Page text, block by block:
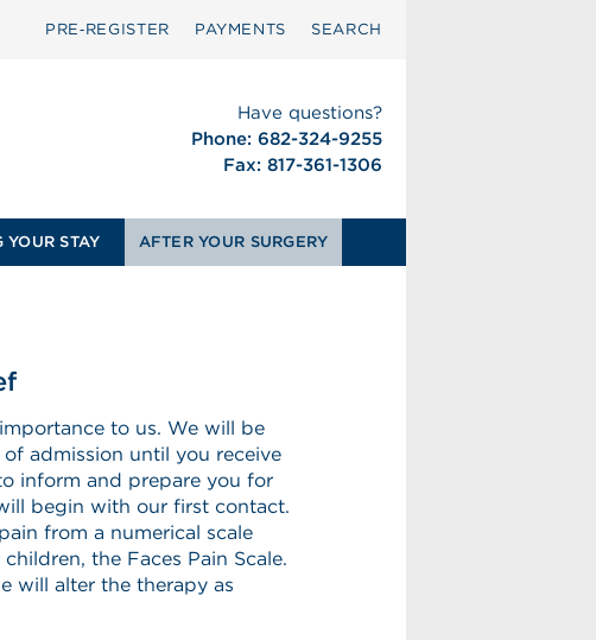
PRE‑REGISTER PAYMENTS SEARCH
Have questions?
Phone: 682-324-9255
Fax: 817-361-1306
YOUR STAY AFTER YOUR SURGERY
to us. We will be
admission until you receive
inform and prepare you for
begin with our first contact.
from a numerical scale
the Faces Pain Scale.
will alter the therapy as